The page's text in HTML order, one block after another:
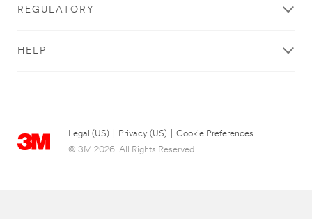
REGULATORY
HELP
Legal (US) Privacy (US)
Cookie Preferences
© 3M 2026. All Rights Reserved.